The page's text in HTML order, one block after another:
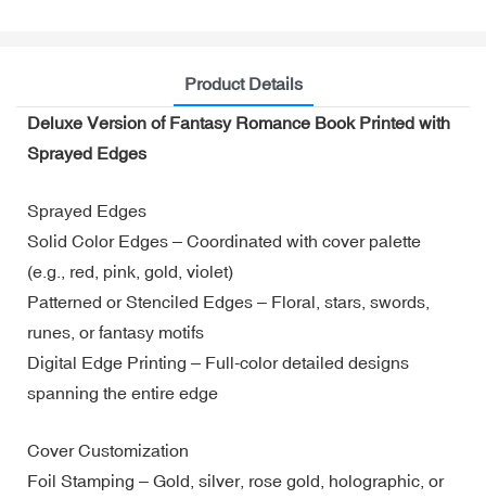
Product Details
Deluxe Version of Fantasy Romance Book Printed with
Sprayed Edges
Sprayed Edges
Solid Color Edges – Coordinated with cover palette
(e.g., red, pink, gold, violet)
Patterned or Stenciled Edges – Floral, stars, swords,
runes, or fantasy motifs
Digital Edge Printing – Full-color detailed designs
spanning the entire edge
Cover Customization
Foil Stamping – Gold, silver, rose gold, holographic, or